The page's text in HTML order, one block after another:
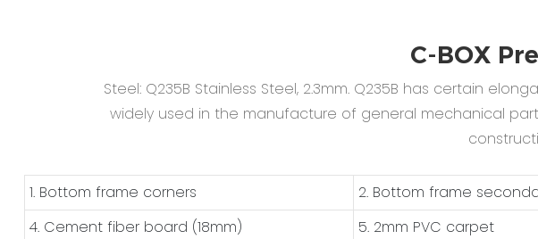
C-BOX
Steel: Q235B Stainless Steel, 2.3mm. Q235B has certain
widely used in the manufacture of general mechanical
1. Bottom frame corners 2. Bottom frame
4. Cement fiber board (18mm)
5. 2mm PVC carpet